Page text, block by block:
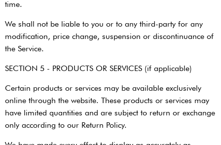
time.
We shall not be liable to you or to any third-party for any
modification, price change, suspension or discontinuance of
the Service.
SECTION 5 - PRODUCTS OR SERVICES (if applicable)
Certain products or services may be available exclusively
online through the website. These products or services may
have limited quantities and are subject to return or exchange
only according to our Return Policy.